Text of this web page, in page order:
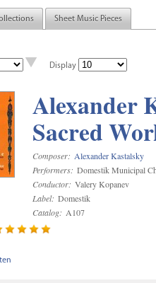
Sheet Music Pieces
Display
Alexander
Sacred
Composer: Alexander Kastalsky
Performers: Domestik Municipal
Conductor: Valery Kopanev
Label: Domestik
Catalog: A107